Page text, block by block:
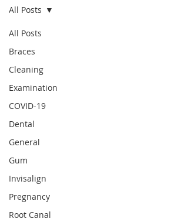
All Posts
Braces
Cleaning
Examination
COVID-19
Dental
General
Gum
Invisalign
Pregnancy
Root Canal
All Posts